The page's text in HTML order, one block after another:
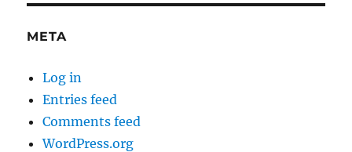
META
Log in
Entries feed
Comments feed
WordPress.org